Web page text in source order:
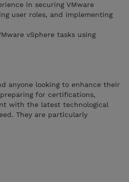
in securing VMware
user roles, and implementing
vSphere tasks using
anyone looking to enhance their
for certifications,
with the latest technological
They are particularly